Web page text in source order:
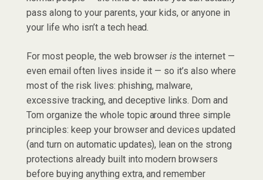
pass along to your parents, your kids, or anyone in
your life who isn’t a tech head.
For most people, the web browseris the internet —
even email often lives inside it — so it’s also where
most of the risk lives: phishing, malware,
excessive tracking, and deceptive links. Dom and
Tom organize the whole topic around three simple
principles: keep your browser and devices updated
(and turn on automatic updates), lean on the strong
protections already built into modern browsers
before buying anything extra, and remember